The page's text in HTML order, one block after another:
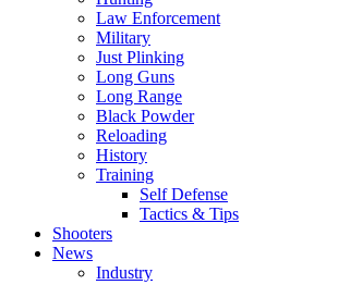
Law Enforcement
Military
Just Plinking
Long Guns
Long Range
Black Powder
Reloading
History
Training
Self Defense
Tactics & Tips
Shooters
News
Industry